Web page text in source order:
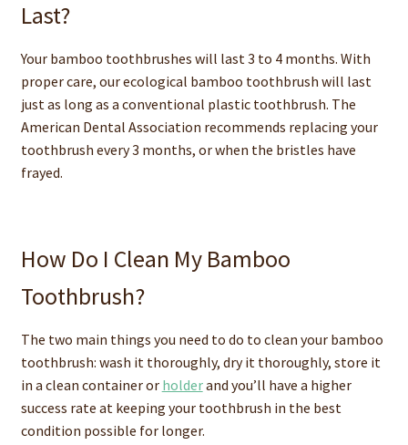
Last?
Your bamboo toothbrushes will last 3 to 4 months. With
proper care, our ecological bamboo toothbrush will last
just as long as a conventional plastic toothbrush. The
American Dental Association recommends replacing your
toothbrush every 3 months, or when the bristles have
frayed.
How Do I Clean My Bamboo
Toothbrush?
The two main things you need to do to clean your bamboo
toothbrush: wash it thoroughly, dry it thoroughly, store it
in a clean container or holderand you’ll have a higher
success rate at keeping your toothbrush in the best
condition possible for longer.